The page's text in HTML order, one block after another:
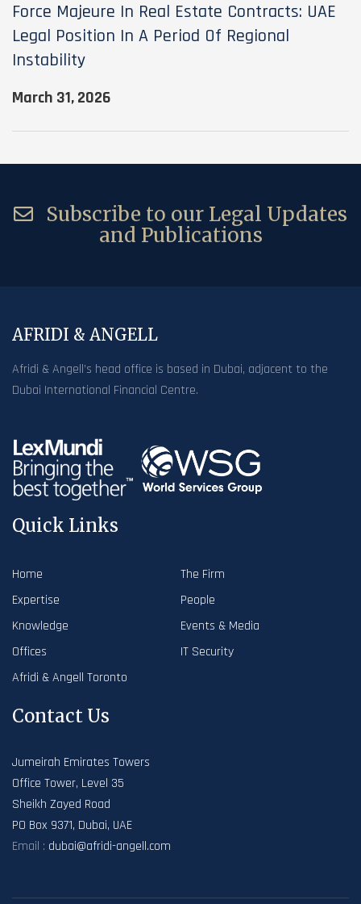
Force Majeure In Real Estate Contracts: UAE
Legal Position In A Period Of Regional
Instability
March 31, 2026
Subscribe to our Legal Updates
and Publications
AFRIDI & ANGELL
Afridi & Angell’s head office is based in Dubai, adjacent to the
Dubai International Financial Centre.
Quick Links
Home
The Firm
Expertise
People
Knowledge
Events & Media
Offices
IT Security
Afridi & Angell Toronto
Contact Us
Jumeirah Emirates Towers
Office Tower, Level 35
Sheikh Zayed Road
PO Box 9371, Dubai, UAE
Email : dubai@afridi-angell.com